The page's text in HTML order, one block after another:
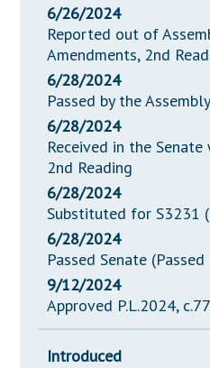
6/26/2024
Reported out of
Amendments, 2nd
6/28/2024
Passed by the
6/28/2024
Received in the
2nd Reading
6/28/2024
Substituted for S3231
6/28/2024
Passed Senate
9/12/2024
Approved P.L.2024,
Introduced